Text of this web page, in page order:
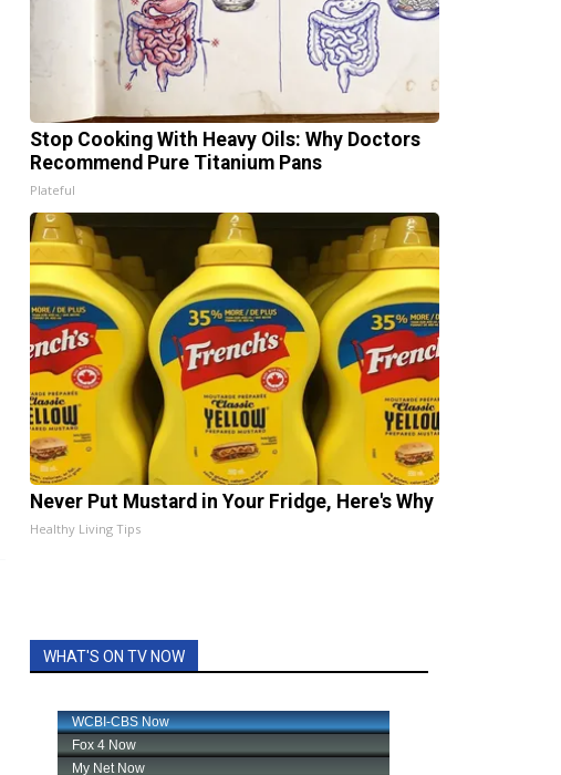
Stop Cooking With Heavy Oils: Why Doctors
Recommend Pure Titanium Pans
Plateful
Never Put Mustard in Your Fridge, Here's Why
Healthy Living Tips
WHAT'S ON TV NOW